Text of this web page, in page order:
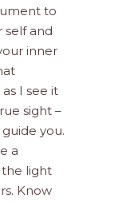
to
self and
inner
I see it
sight –
you.
a
light
Know